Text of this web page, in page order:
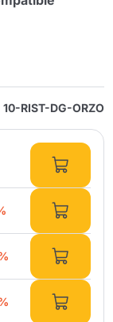
10-RIST-DG-ORZO